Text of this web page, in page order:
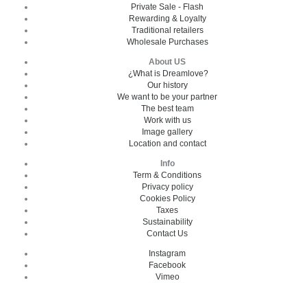
Private Sale - Flash
Rewarding & Loyalty
Traditional retailers
Wholesale Purchases
About US
¿What is Dreamlove?
Our history
We want to be your partner
The best team
Work with us
Image gallery
Location and contact
Info
Term & Conditions
Privacy policy
Cookies Policy
Taxes
Sustainability
Contact Us
Instagram
Facebook
Vimeo